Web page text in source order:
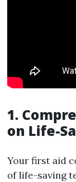
1.
on Life-
Your first aid
of life-saving